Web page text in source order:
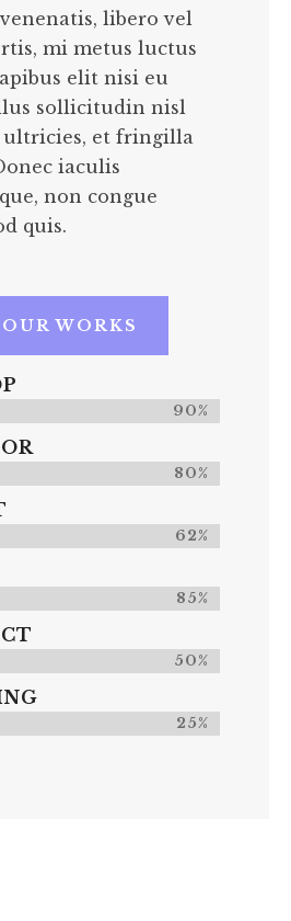
libero vel
mi metus luctus
elit nisi eu
sollicitudin nisl
ultricies, et fringilla
iaculis
non congue
quis.
WORKS
90%
80%
62%
85%
50%
25%